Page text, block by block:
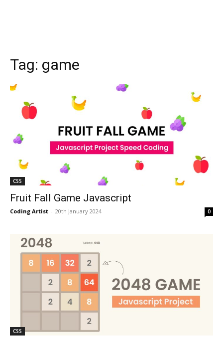
Tag: game
CSS
Fruit Fall Game Javascript
Coding Artist - 20th January 2024 0
CSS